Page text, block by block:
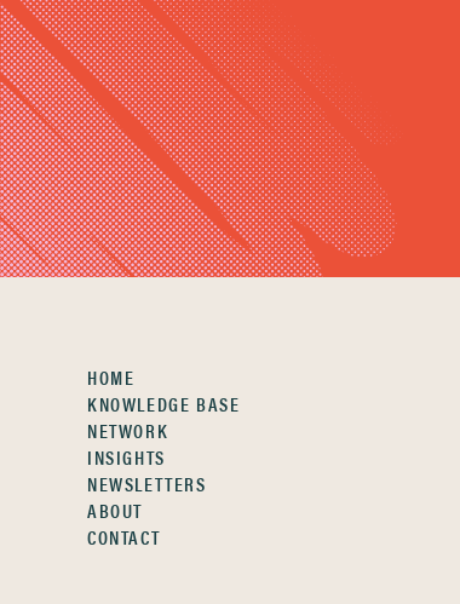
HOME
KNOWLEDGE BASE
NETWORK
INSIGHTS
NEWSLETTERS
ABOUT
CONTACT